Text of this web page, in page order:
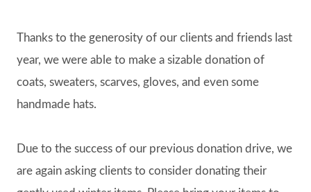
Thanks to the generosity of our clients and friends last
year, we were able to make a sizable donation of
coats, sweaters, scarves, gloves, and even some
handmade hats.
Due to the success of our previous donation drive, we
are again asking clients to consider donating their